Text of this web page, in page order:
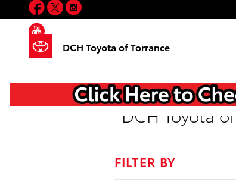
Skip to main content
DCH Toyota of Torrance
Facebook
Twitter
DCH Toyota
FILTER BY